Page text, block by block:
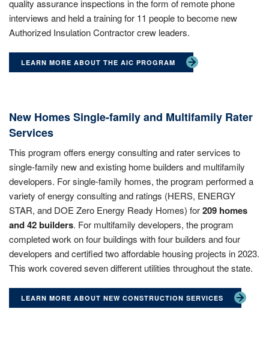
quality assurance inspections in the form of remote phone
interviews and held a training for 11 people to become new
Authorized Insulation Contractor crew leaders.
LEARN MORE ABOUT THE AIC PROGRAM
New Homes Single-family and Multifamily Rater
Services
This program offers energy consulting and rater services to
single-family new and existing home builders and multifamily
developers. For single-family homes, the program performed a
variety of energy consulting and ratings (HERS, ENERGY
STAR, and DOE Zero Energy Ready Homes) for209 homes
and 42 builders. For multifamily developers, the program
completed work on four buildings with four builders and four
developers and certified two affordable housing projects in 2023.
This work covered seven different utilities throughout the state.
LEARN MORE ABOUT NEW CONSTRUCTION SERVICES